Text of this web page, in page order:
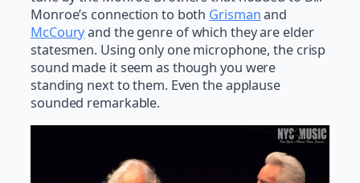
Monroe’s connection to both Grismanand
McCouryand the genre of which they are elder
statesmen. Using only one microphone, the crisp
sound made it seem as though you were
standing next to them. Even the applause
sounded remarkable.